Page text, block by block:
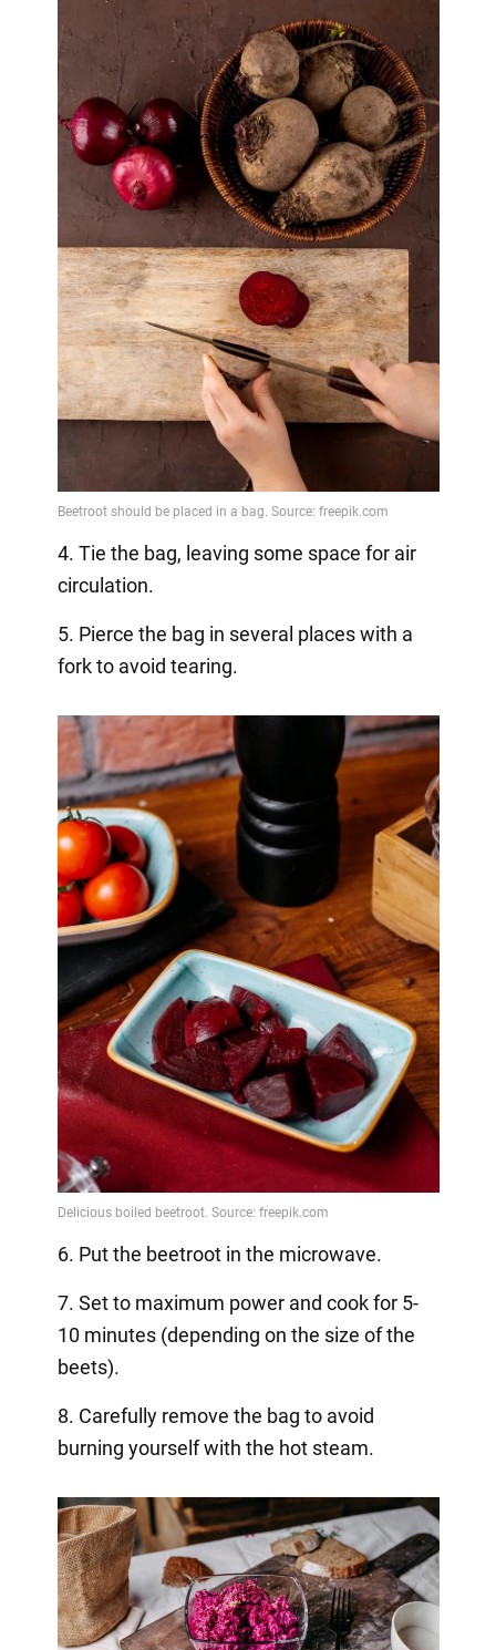
4. Tie the bag, leaving some space for air
circulation.
5. Pierce the bag in several places with a
fork to avoid tearing.
6. Put the beetroot in the microwave.
7. Set to maximum power and cook for 5-
10 minutes (depending on the size of the
beets).
8. Carefully remove the bag to avoid
burning yourself with the hot steam.